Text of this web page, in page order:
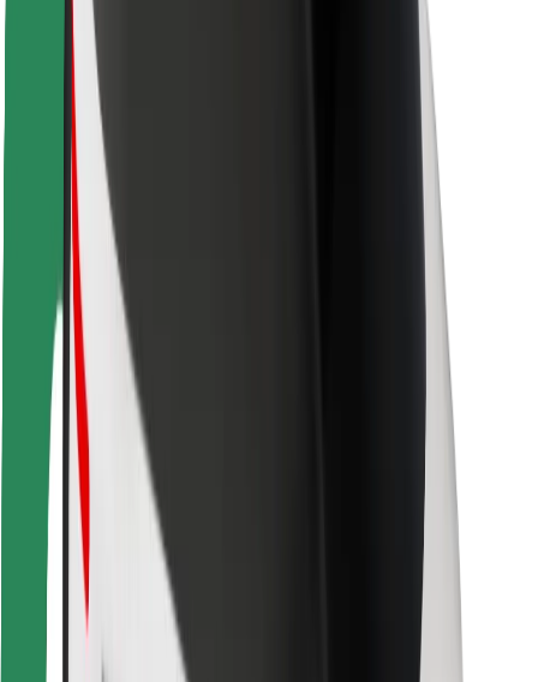
Cities
Airports
Bolt Charging Docks
Support
For riders
For drivers
For couriers
Bolt Food
For fleet owners
For restaurants
Bolt for Business
Other